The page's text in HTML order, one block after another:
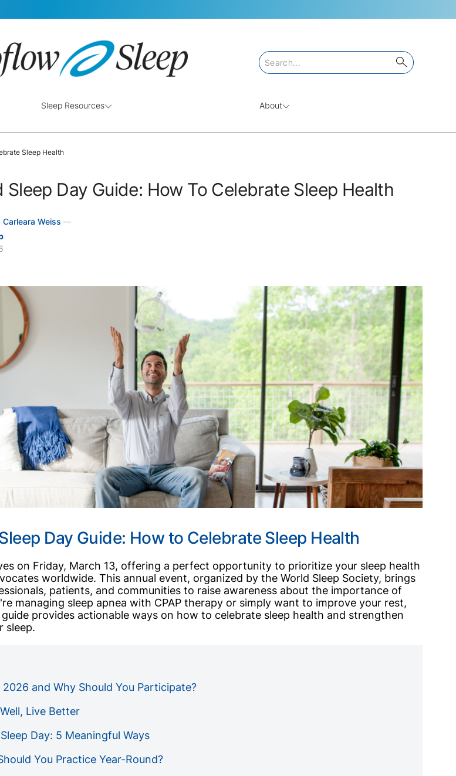
Sleep Resources About
Sleep Health
Day Guide: How To Celebrate Sleep Health
Carleara Weiss —
Day Guide: How to Celebrate Sleep Health
on Friday, March 13, offering a perfect opportunity to prioritize your sleep health
worldwide. This annual event, organized by the World Sleep Society, brings
patients, and communities to raise awareness about the importance of
managing sleep apnea with CPAP therapy or simply want to improve your rest,
provides actionable ways on how to celebrate sleep health and strengthen
sleep.
and Why Should You Participate?
Live Better
Day: 5 Meaningful Ways
You Practice Year-Round?